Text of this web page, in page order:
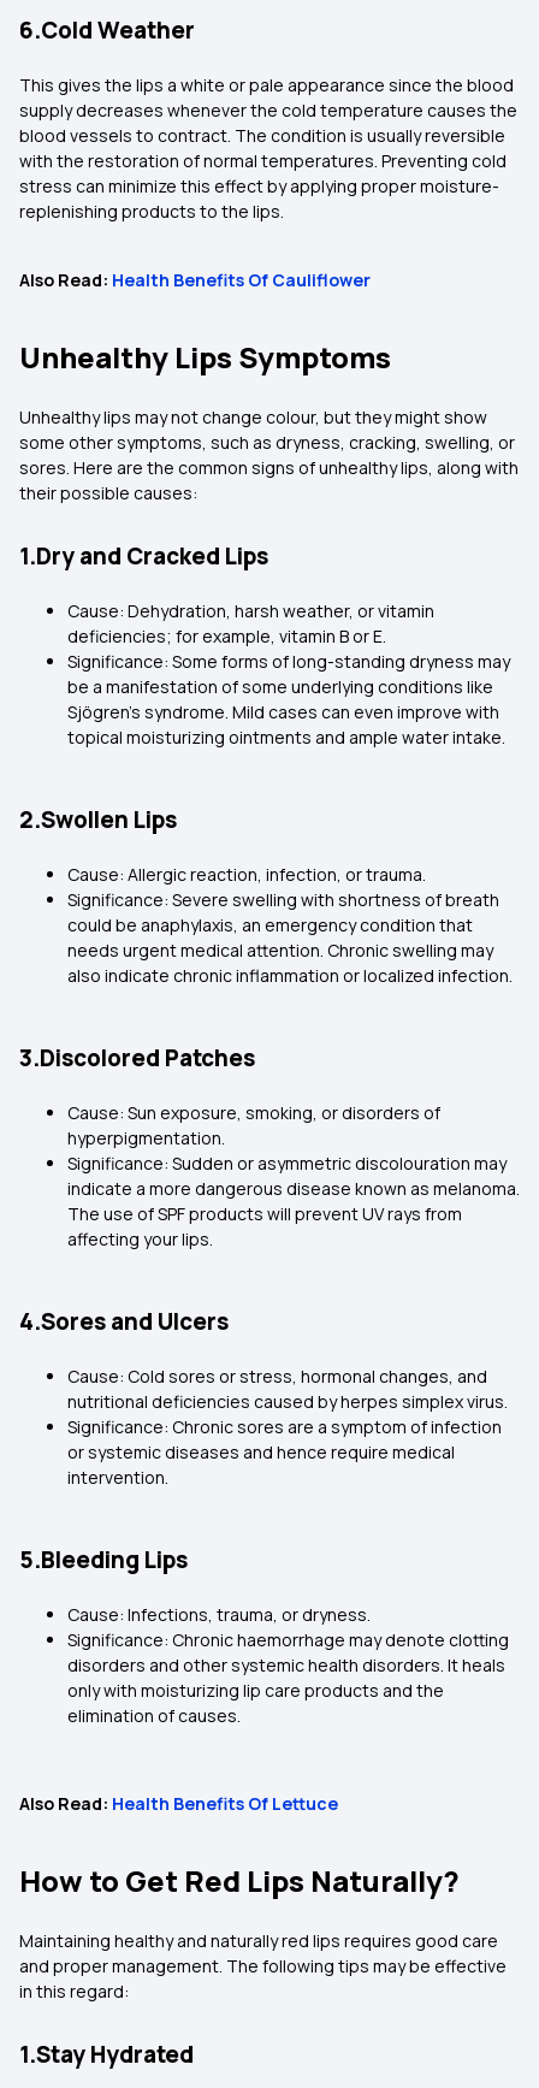
6.Cold Weather
This gives the lips a white or pale appearance since the blood
supply decreases whenever the cold temperature causes the
blood vessels to contract. The condition is usually reversible
with the restoration of normal temperatures. Preventing cold
stress can minimize this effect by applying proper moisture-
replenishing products to the lips.
Also Read: Health Benefits Of Cauliflower
Unhealthy Lips Symptoms
Unhealthy lips may not change colour, but they might show
some other symptoms, such as dryness, cracking, swelling, or
sores. Here are the common signs of unhealthy lips, along with
their possible causes:
1.Dry and Cracked Lips
Cause: Dehydration, harsh weather, or vitamin
deficiencies; for example, vitamin B or E.
Significance: Some forms of long-standing dryness may
be a manifestation of some underlying conditions like
Sjögren's syndrome. Mild cases can even improve with
topical moisturizing ointments and ample water intake.
2.Swollen Lips
Cause: Allergic reaction, infection, or trauma.
Significance: Severe swelling with shortness of breath
could be anaphylaxis, an emergency condition that
needs urgent medical attention. Chronic swelling may
also indicate chronic inflammation or localized infection.
3.Discolored Patches
Cause: Sun exposure, smoking, or disorders of
hyperpigmentation.
Significance: Sudden or asymmetric discolouration may
indicate a more dangerous disease known as melanoma.
The use of SPF products will prevent UV rays from
affecting your lips.
4.Sores and Ulcers
Cause: Cold sores or stress, hormonal changes, and
nutritional deficiencies caused by herpes simplex virus.
Significance: Chronic sores are a symptom of infection
or systemic diseases and hence require medical
intervention.
5.Bleeding Lips
Cause: Infections, trauma, or dryness.
Significance: Chronic haemorrhage may denote clotting
disorders and other systemic health disorders. It heals
only with moisturizing lip care products and the
elimination of causes.
Also Read: Health Benefits Of Lettuce
How to Get Red Lips Naturally?
Maintaining healthy and naturally red lips requires good care
and proper management. The following tips may be effective
in this regard:
1.Stay Hydrated